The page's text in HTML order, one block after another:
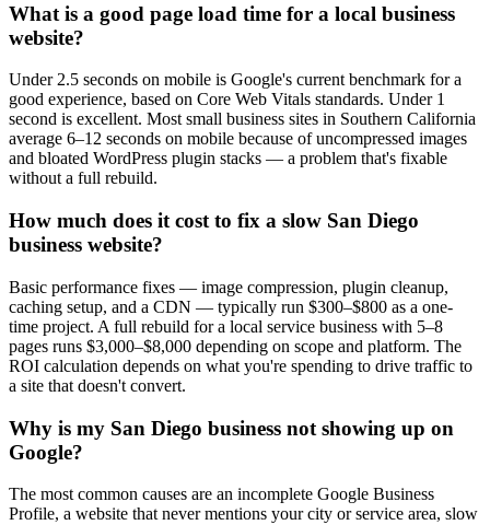
What is a good page load time for a local business
website?
Under 2.5 seconds on mobile is Google's current benchmark for a
good experience, based on Core Web Vitals standards. Under 1
second is excellent. Most small business sites in Southern California
average 6–12 seconds on mobile because of uncompressed images
and bloated WordPress plugin stacks — a problem that's fixable
without a full rebuild.
How much does it cost to fix a slow San Diego
business website?
Basic performance fixes — image compression, plugin cleanup,
caching setup, and a CDN — typically run $300–$800 as a one-
time project. A full rebuild for a local service business with 5–8
pages runs $3,000–$8,000 depending on scope and platform. The
ROI calculation depends on what you're spending to drive traffic to
a site that doesn't convert.
Why is my San Diego business not showing up on
Google?
The most common causes are an incomplete Google Business
Profile, a website that never mentions your city or service area, slow